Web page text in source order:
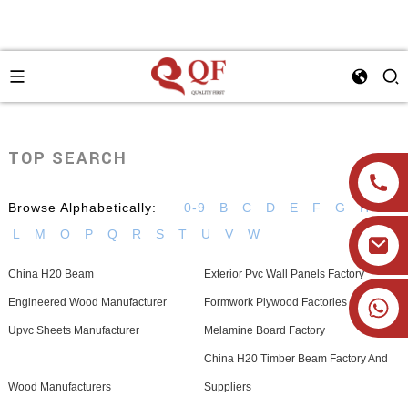
+86 19905393332
TOP SEARCH
Browse Alphabetically: 0-9 B C D E F G H
I
L
M O P Q R S T U V W
China H20 Beam Exterior Pvc Wall Panels Factory
Engineered Wood Manufacturer Formwork Plywood Factories
Upvc Sheets Manufacturer Melamine Board Factory
Wood Manufacturers
China H20 Timber Beam Factory And
Suppliers